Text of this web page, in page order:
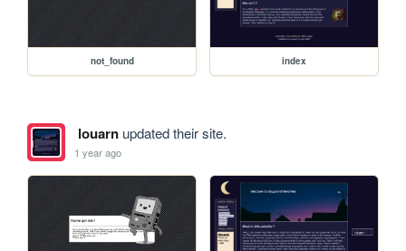
not_found index
louarnupdated their site.
1 year ago